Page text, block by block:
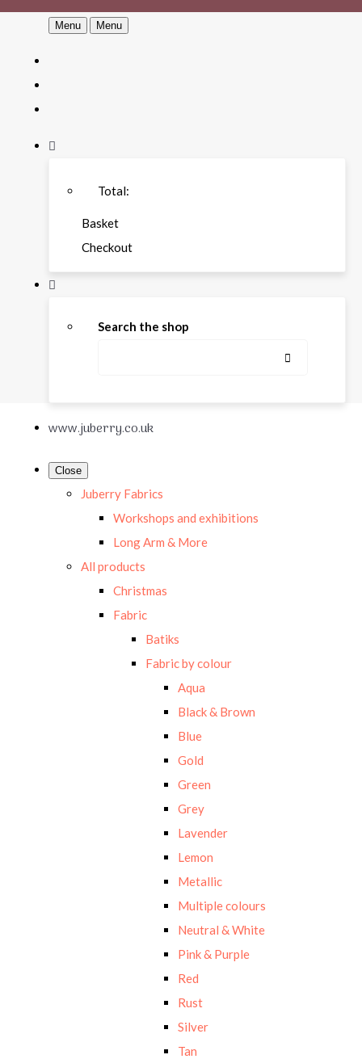
Menu Menu
Total:
Basket
Checkout
Search the shop
www.juberry.co.uk
Close
Juberry Fabrics
Workshops and exhibitions
Long Arm & More
All products
Christmas
Fabric
Batiks
Fabric by colour
Aqua
Black & Brown
Blue
Gold
Green
Grey
Lavender
Lemon
Metallic
Multiple colours
Neutral & White
Pink & Purple
Red
Rust
Silver
Tan